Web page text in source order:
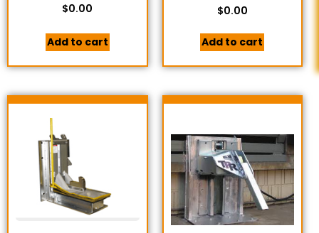
$0.00
Add to cart
$0.00
Add to cart